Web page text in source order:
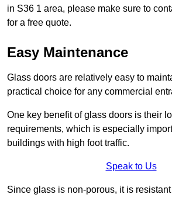
in S36 1 area, please make sure to
for a free quote.
Easy Maintenance
Glass doors are relatively easy to
practical choice for any commercial
One key benefit of glass doors is their
requirements, which is especially
buildings with high foot traffic.
Speak to Us
Since glass is non-porous, it is